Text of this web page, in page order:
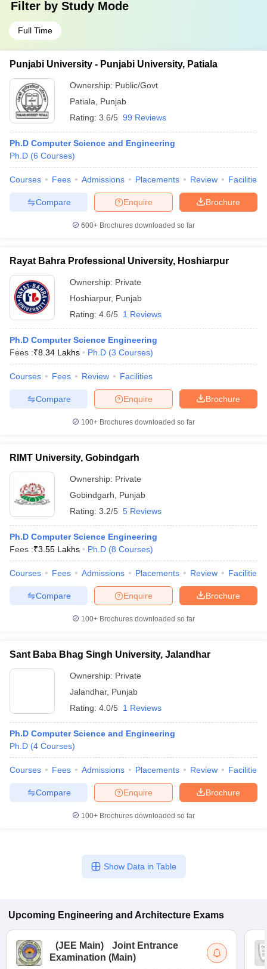
Filter by Study Mode
Full Time
Punjabi University - Punjabi University, Patiala
Ownership: Public/Govt
Patiala
Punjab
Rating: 3.6/5 99 Reviews
Ph.D Computer Science and Engineering
Ph.D (6 Courses)
Courses Fees Admissions Placements Review Facilities
Brochure
Enquire
Compare
600+ Brochures downloaded so far
Rayat Bahra Professional University, Hoshiarpur
Ownership: Private
Hoshiarpur, Punjab
Rating: 4.6/5 1 Reviews
Ph.D Computer Science Engineering
Fees :₹8.34 Lakhs Ph.D (3 Courses)
Courses Fees Review Facilities
Brochure
Enquire
Compare
100+ Brochures downloaded so far
RIMT University, Gobindgarh
Ownership: Private
Gobindgarh
Punjab
Rating: 3.2/5 5 Reviews
Ph.D Computer Science Engineering
Fees :₹3.55 Lakhs Ph.D (8 Courses)
Courses Fees Admissions Placements Review Facilities
Brochure
Enquire
Compare
100+ Brochures downloaded so far
Sant Baba Bhag Singh University, Jalandhar
Ownership: Private
Jalandhar, Punjab
Rating: 4.0/5 1 Reviews
Ph.D Computer Science and Engineering
Ph.D (4 Courses)
Courses Fees Admissions Placements Review Facilities
Brochure
Enquire
Compare
100+ Brochures downloaded so far
Show Data in Table
Upcoming Engineering and Architecture Exams
(JEE Main)
Joint Entrance
Examination (Main)